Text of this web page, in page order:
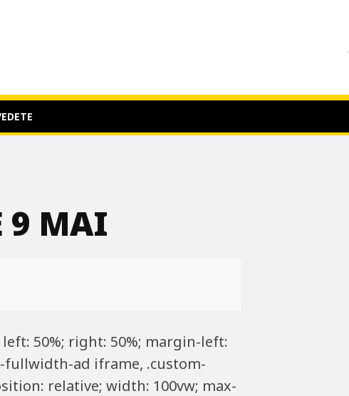
9 MAI
50%; right: 50%; margin-left:
fullwidth-ad iframe, .custom-
relative; width: 100vw; max-